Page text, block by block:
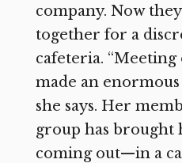
company. Now
together for a
cafeteria.
made an
she says. Her
group has brought
coming out—in a